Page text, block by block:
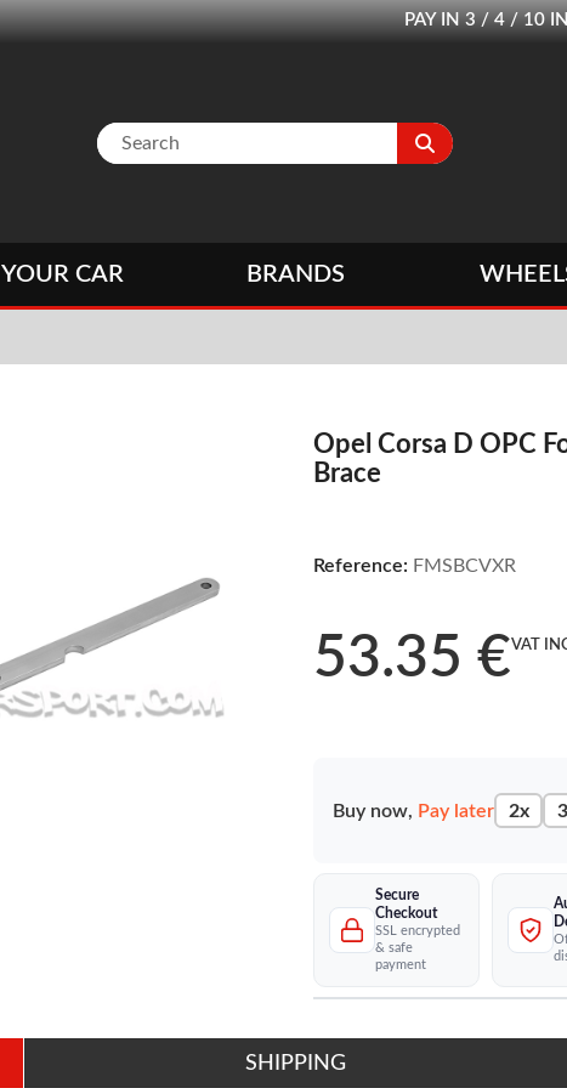
PAY IN 3 / 4 / 10
YOUR CAR BRANDS
Opel Corsa D OPC
Brace
Reference: FMSBCVXR
53.35 €VAT
Secure
Checkout
SSL encrypted
& safe
payment
Buy now, Pay later 2x
SHIPPING